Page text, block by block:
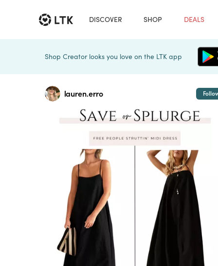
DISCOVER SHOP DEALS
Shop Creator looks you love on the LTK app
lauren.erro